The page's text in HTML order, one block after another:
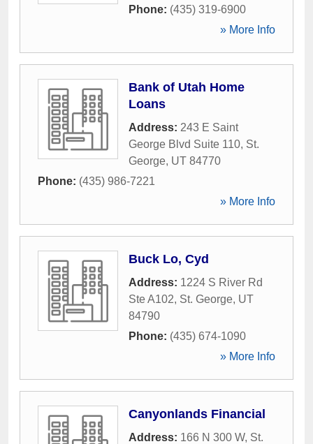
Phone: (435) 319-6900
» More Info
Bank of Utah Home
Loans
Address: 243 E Saint
George Blvd Suite 110, St.
George, UT 84770
Phone: (435) 986-7221
» More Info
Buck Lo, Cyd
Address: 1224 S River Rd
Ste A102, St. George, UT
84790
Phone: (435) 674-1090
» More Info
Canyonlands Financial
Address: 166 N 300 W, St.